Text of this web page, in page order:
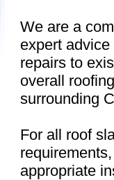
We are a
expert
repairs to
overall
surrounding
For all roof
appropriate